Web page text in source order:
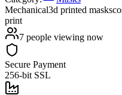
Mechanical3d printed masks
print
7 people viewing now
Secure Payment
256-bit SSL